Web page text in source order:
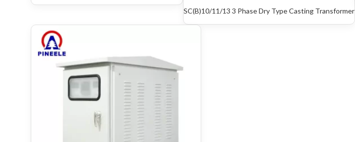
SC(B)10/11/13 3 Phase Dry Type Casting Transformer